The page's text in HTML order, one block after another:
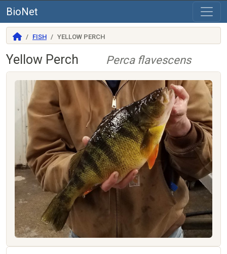
BioNet
FISH YELLOW PERCH
Yellow Perch Perca flavescens